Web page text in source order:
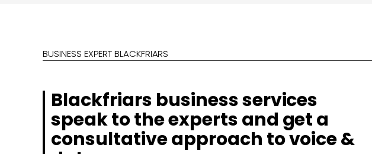
BUSINESS EXPERT BLACKFRIARS
Blackfriars business services
speak to the experts and get a
consultative approach to voice &